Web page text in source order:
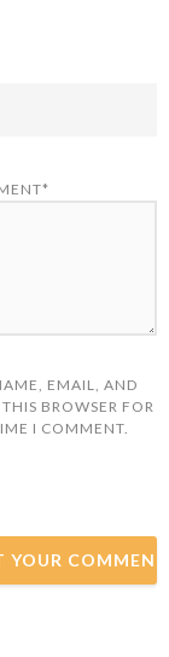
EMAIL, AND
BROWSER FOR
I COMMENT.